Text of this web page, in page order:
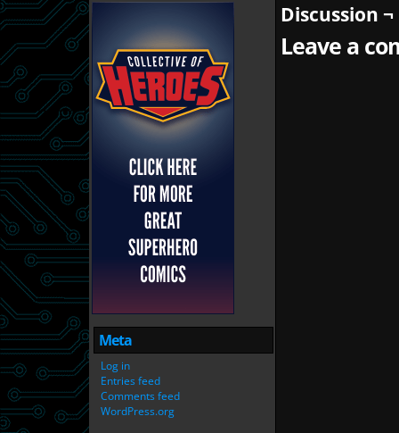
Meta
Log in
Entries feed
Comments feed
WordPress.org
Discussion ¬
Leave a